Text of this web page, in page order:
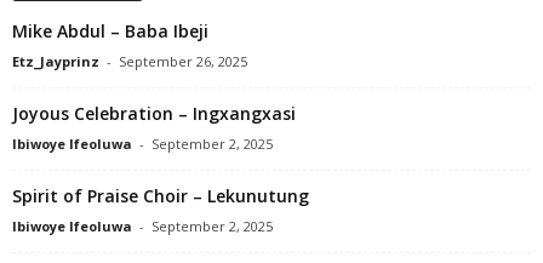
Mike Abdul – Baba Ibeji
Etz_Jayprinz - September 26, 2025
Joyous Celebration – Ingxangxasi
Ibiwoye Ifeoluwa - September 2, 2025
Spirit of Praise Choir – Lekunutung
Ibiwoye Ifeoluwa - September 2, 2025